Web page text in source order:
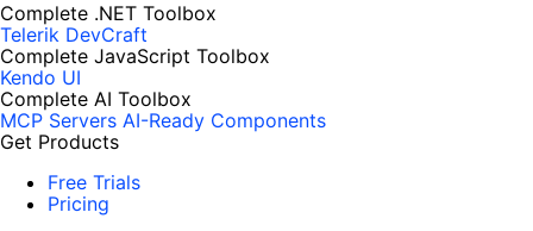
Complete .NET Toolbox
Telerik DevCraft
Complete JavaScript Toolbox
Kendo UI
Complete AI Toolbox
MCP Servers AI-Ready Components
Get Products
Free Trials
Pricing